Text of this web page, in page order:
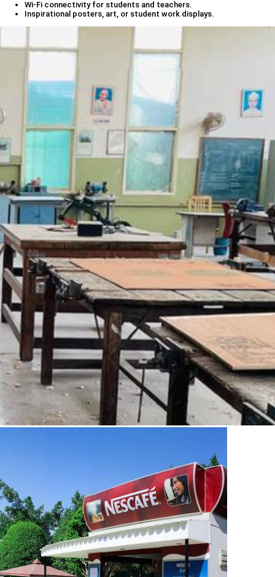
Wi-Fi connectivity for students and teachers.
Inspirational posters, art, or student work displays.